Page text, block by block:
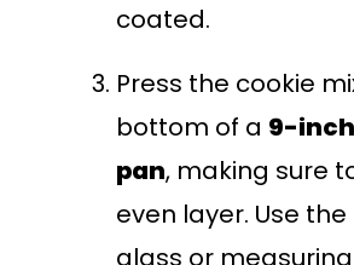
coated.
Press the cookie
bottom of a 9-
pan, making sure
even layer. Use
glass or